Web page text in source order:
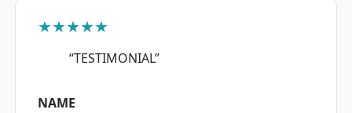
★★★★★
“TESTIMONIAL”
NAME